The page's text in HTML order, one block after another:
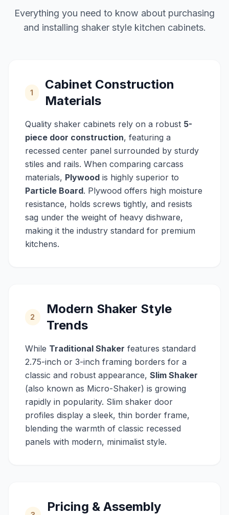
Everything you need to know about purchasing
and installing shaker style kitchen cabinets.
1
Cabinet Construction
Materials
Quality shaker cabinets rely on a robust 5-
piece door construction, featuring a
recessed center panel surrounded by sturdy
stiles and rails. When comparing carcass
materials, Plywood is highly superior to
Particle Board. Plywood offers high moisture
resistance, holds screws tightly, and resists
sag under the weight of heavy dishware,
making it the industry standard for premium
kitchens.
2
Modern Shaker Style
Trends
While Traditional Shaker features standard
2.75-inch or 3-inch framing borders for a
classic and robust appearance, Slim Shaker
(also known as Micro-Shaker) is growing
rapidly in popularity. Slim shaker door
profiles display a sleek, thin border frame,
blending the warmth of classic recessed
panels with modern, minimalist style.
Pricing & Assembly